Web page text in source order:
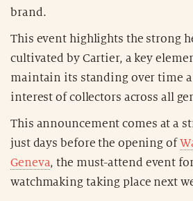
brand.
This event highlights the strong
cultivated by Cartier, a key
maintain its standing over time
interest of collectors across all
This announcement comes at a
just days before the opening of
Geneva, the must-attend event
watchmaking taking place next